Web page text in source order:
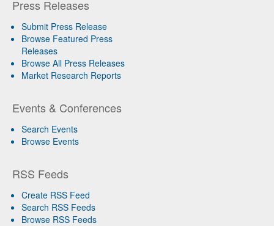
Press Releases
Submit Press Release
Browse Featured Press
Releases
Browse All Press Releases
Market Research Reports
Events & Conferences
Search Events
Browse Events
RSS Feeds
Create RSS Feed
Search RSS Feeds
Browse RSS Feeds